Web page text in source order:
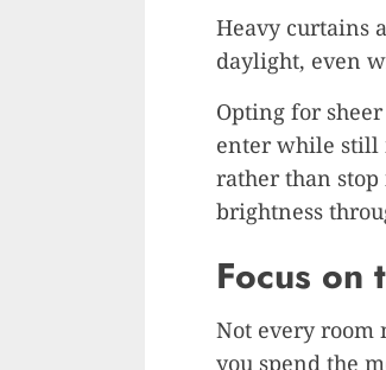
Heavy curtains
daylight, even
Opting for
enter while still
rather than
brightness
Focus on
Not every room
you spend the